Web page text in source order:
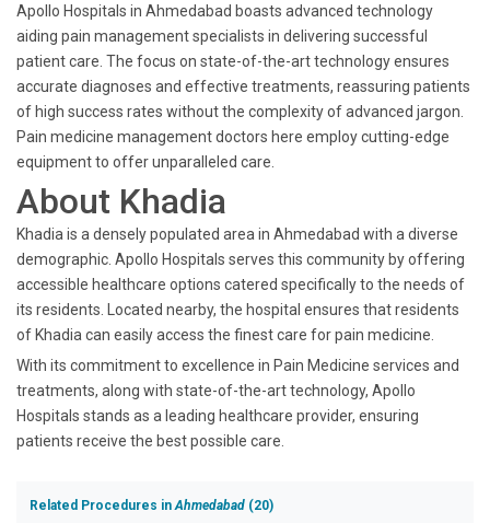
Apollo Hospitals in Ahmedabad boasts advanced technology
aiding pain management specialists in delivering successful
patient care. The focus on state-of-the-art technology ensures
accurate diagnoses and effective treatments, reassuring patients
of high success rates without the complexity of advanced jargon.
Pain medicine management doctors here employ cutting-edge
equipment to offer unparalleled care.
About Khadia
Khadia is a densely populated area in Ahmedabad with a diverse
demographic. Apollo Hospitals serves this community by offering
accessible healthcare options catered specifically to the needs of
its residents. Located nearby, the hospital ensures that residents
of Khadia can easily access the finest care for pain medicine.
With its commitment to excellence in Pain Medicine services and
treatments, along with state-of-the-art technology, Apollo
Hospitals stands as a leading healthcare provider, ensuring
patients receive the best possible care.
Related Procedures inAhmedabad (20)